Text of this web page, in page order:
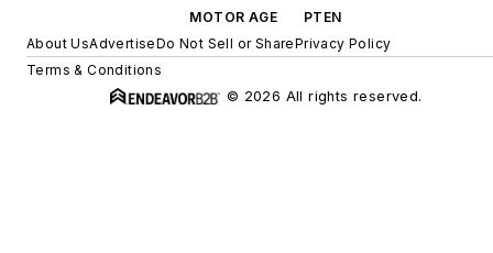
MOTOR AGE
PTEN
About UsAdvertiseDo Not Sell or SharePrivacy Policy
Terms & Conditions
© 2026 All rights reserved.